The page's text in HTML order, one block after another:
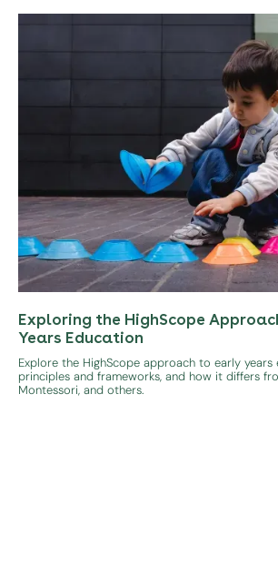
Exploring the HighScope
Years Education
Explore the HighScope approach to early
principles and frameworks, and how it differs
Montessori, and others.